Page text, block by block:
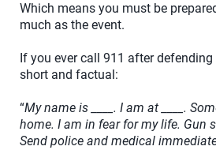
Which means you must be
much as the event.
If you ever call 911 after
short and factual:
“My name is ____. I am at ____.
home. I am in fear for my life. Gun
Send police and medical